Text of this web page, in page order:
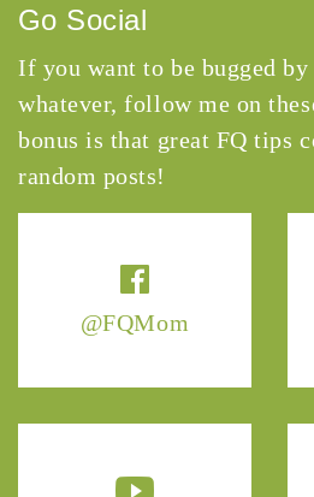
@FQMom
Go Social
If you want to be bugged
whatever, follow me on
bonus is that great FQ tips
random posts!